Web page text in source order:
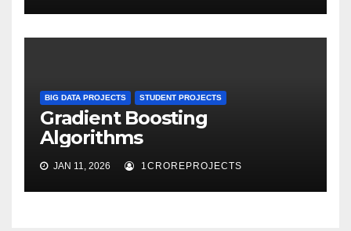
BIG DATA PROJECTS STUDENT PROJECTS
Gradient Boosting
Algorithms
JAN 11, 2026 1CROREPROJECTS